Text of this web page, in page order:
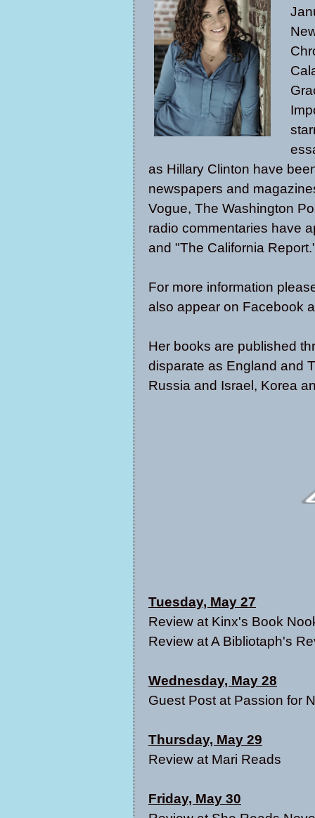
as Hillary Clinton have
newspapers and
Vogue, The Washington
radio commentaries have
and "The California
For more information
also appear on Facebook
Her books are published
disparate as England and
Russia and Israel, Korea
Tuesday, May 27
Review at Kinx's Book
Review atA Bibliotaph's
Wednesday, May 28
Guest Post at Passion for
Thursday, May 29
Review at Mari Reads
Friday, May 30